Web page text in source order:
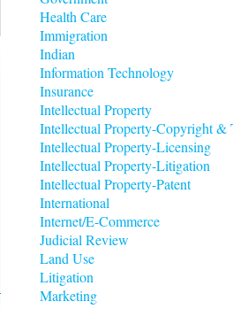
Health Care
Immigration
Indian
Information Technology
Insurance
Intellectual Property
Intellectual Property-Copyright &
Intellectual Property-Licensing
Intellectual Property-Litigation
Intellectual Property-Patent
International
Internet/E-Commerce
Judicial Review
Land Use
Litigation
Marketing